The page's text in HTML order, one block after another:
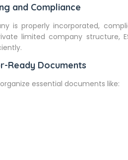
and Compliance
is properly incorporated,
limited company structure,
Ready Documents
essential documents like: